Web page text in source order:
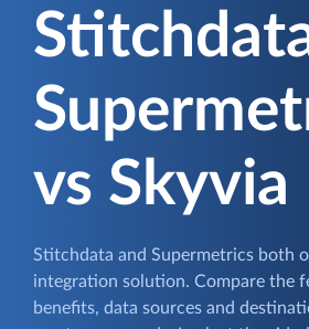
vs Skyvia
Stitchdata and Supermetrics both
integration solution. Compare the
benefits, data sources and